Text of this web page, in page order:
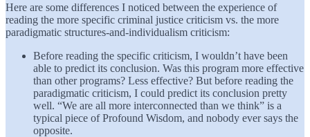
Here are some differences I noticed between the experience of
reading the more specific criminal justice criticism vs. the more
paradigmatic structures-and-individualism criticism:
Before reading the specific criticism, I wouldn’t have been
able to predict its conclusion. Was this program more effective
than other programs? Less effective? But before reading the
paradigmatic criticism, I could predict its conclusion pretty
well. “We are all more interconnected than we think” is a
typical piece of Profound Wisdom, and nobody ever says the
opposite.